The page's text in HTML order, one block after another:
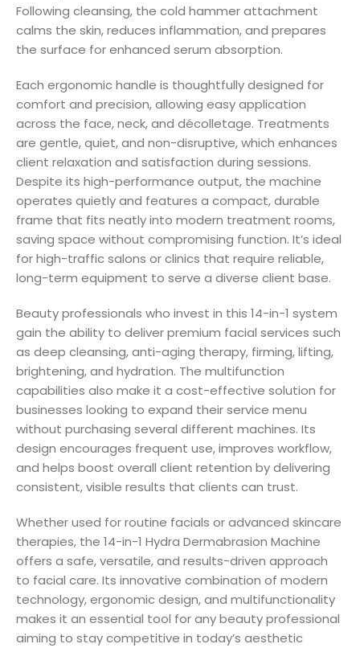
Following cleansing, the cold hammer attachment
calms the skin, reduces inflammation, and prepares
the surface for enhanced serum absorption.
Each ergonomic handle is thoughtfully designed for
comfort and precision, allowing easy application
across the face, neck, and décolletage. Treatments
are gentle, quiet, and non-disruptive, which enhances
client relaxation and satisfaction during sessions.
Despite its high-performance output, the machine
operates quietly and features a compact, durable
frame that fits neatly into modern treatment rooms,
saving space without compromising function. It’s ideal
for high-traffic salons or clinics that require reliable,
long-term equipment to serve a diverse client base.
Beauty professionals who invest in this 14-in-1 system
gain the ability to deliver premium facial services such
as deep cleansing, anti-aging therapy, firming, lifting,
brightening, and hydration. The multifunction
capabilities also make it a cost-effective solution for
businesses looking to expand their service menu
without purchasing several different machines. Its
design encourages frequent use, improves workflow,
and helps boost overall client retention by delivering
consistent, visible results that clients can trust.
Whether used for routine facials or advanced skincare
therapies, the 14-in-1 Hydra Dermabrasion Machine
offers a safe, versatile, and results-driven approach
to facial care. Its innovative combination of modern
technology, ergonomic design, and multifunctionality
makes it an essential tool for any beauty professional
aiming to stay competitive in today’s aesthetic